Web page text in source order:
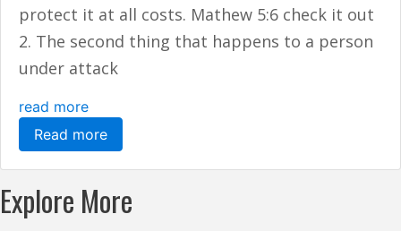
protect it at all costs. Mathew 5:6 check it out
2. The second thing that happens to a person
under attack
read more
Read more
Explore More